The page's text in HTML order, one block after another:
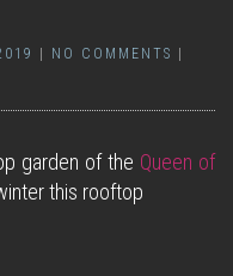
NO COMMENTS
garden of the Queen of
this rooftop